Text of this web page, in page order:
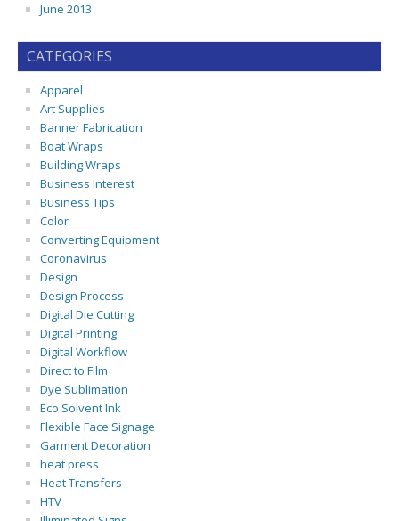
June 2013
CATEGORIES
Apparel
Art Supplies
Banner Fabrication
Boat Wraps
Building Wraps
Business Interest
Business Tips
Color
Converting Equipment
Coronavirus
Design
Design Process
Digital Die Cutting
Digital Printing
Digital Workflow
Direct to Film
Dye Sublimation
Eco Solvent Ink
Flexible Face Signage
Garment Decoration
heat press
Heat Transfers
HTV